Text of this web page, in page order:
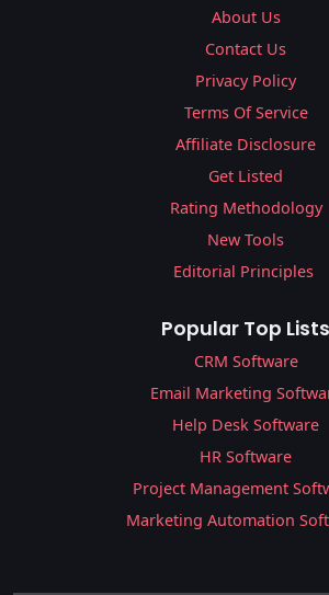
About Us
Contact Us
Privacy Policy
Terms Of Service
Affiliate Disclosure
Get Listed
Rating Methodology
New Tools
Editorial Principles
Popular Top Lists
CRM Software
Email Marketing
Help Desk Software
HR Software
Project Management
Marketing Automation